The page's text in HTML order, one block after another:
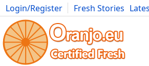
Login/Register Fresh Stories
Photography Comics Bulgaria